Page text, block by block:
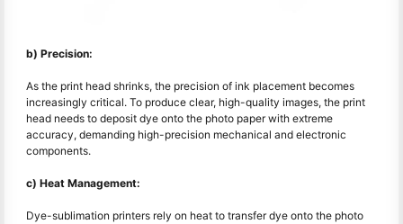
b) Precision:
As the print head shrinks, the precision of ink placement becomes
increasingly critical. To produce clear, high-quality images, the print
head needs to deposit dye onto the photo paper with extreme
accuracy, demanding high-precision mechanical and electronic
components.
c) Heat Management:
Dye-sublimation printers rely on heat to transfer dye onto the photo